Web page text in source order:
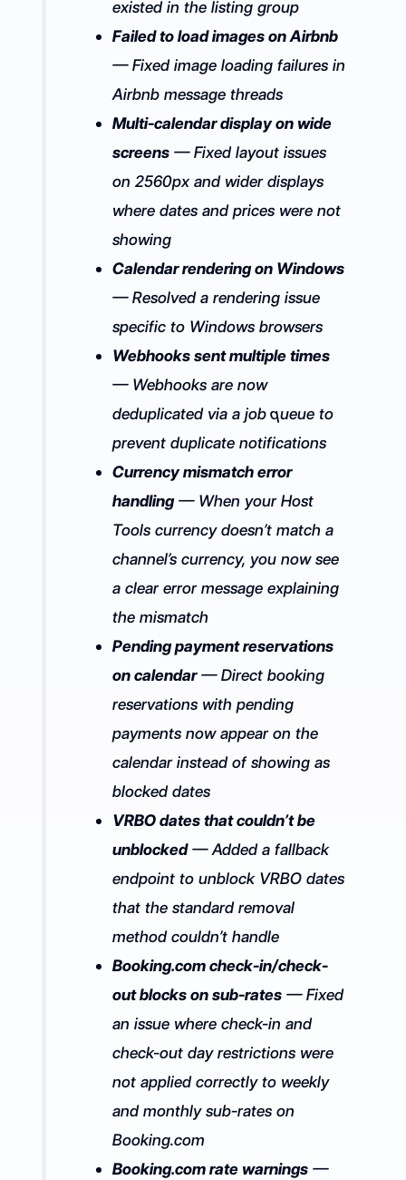
existed in the listing group
Failed to load images on Airbnb
— Fixed image loading failures in
Airbnb message threads
Multi-calendar display on wide
screens — Fixed layout issues
on 2560px and wider displays
where dates and prices were not
showing
Calendar rendering on Windows
— Resolved a rendering issue
specific to Windows browsers
Webhooks sent multiple times
— Webhooks are now
deduplicated via a job queue to
prevent duplicate notifications
Currency mismatch error
handling— When your Host
Tools currency doesn’t match a
channel’s currency, you now see
a clear error message explaining
the mismatch
Pending payment reservations
on calendar— Direct booking
reservations with pending
payments now appear on the
calendar instead of showing as
blocked dates
VRBO dates that couldn’t be
unblocked— Added a fallback
endpoint to unblock VRBO dates
that the standard removal
method couldn’t handle
Booking.com check-in/check-
out blocks on sub-rates — Fixed
an issue where check-in and
check-out day restrictions were
not applied correctly to weekly
and monthly sub-rates on
Booking.com
Booking.com rate warnings —